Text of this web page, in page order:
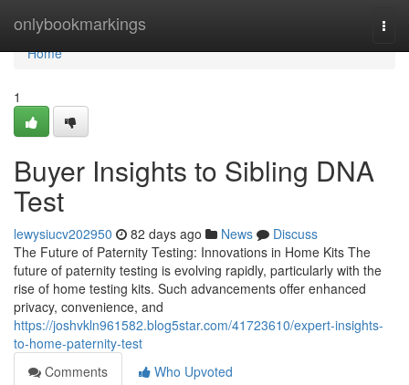
onlybookmarkings
Home
Home
1
Buyer Insights to Sibling DNA
Test
lewysiucv202950 82 days ago News
Discuss
The Future of Paternity Testing: Innovations in Home Kits The
future of paternity testing is evolving rapidly, particularly with the
rise of home testing kits. Such advancements offer enhanced
privacy, convenience, and
https://joshvkln961582.blog5star.com/41723610/expert-insights-
to-home-paternity-test
Comments
Who Upvoted